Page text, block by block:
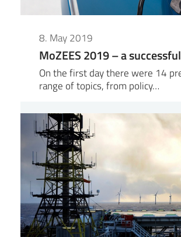
8. May 2019
MoZEES 2019 – a
On the first day there were 14
range of topics, from policy…